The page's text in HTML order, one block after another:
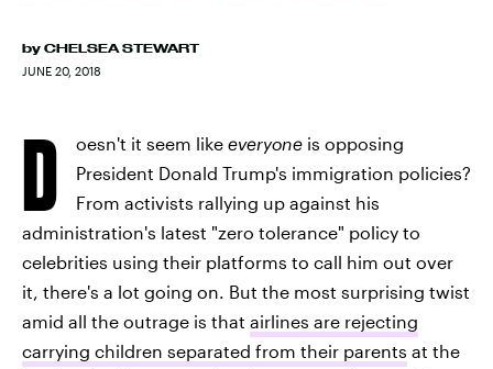
by CHELSEA STEWART
JUNE 20, 2018
D oesn't it seem like everyone is opposing
President Donald Trump's immigration policies?
From activists rallying up against his
administration's latest "zero tolerance" policy to
celebrities using their platforms to call him out over
it, there's a lot going on. But the most surprising twist
amid all the outrage is that airlines are rejecting
carrying children separated from their parents at the